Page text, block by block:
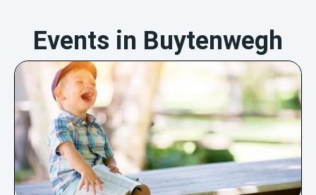
Events in Buytenwegh